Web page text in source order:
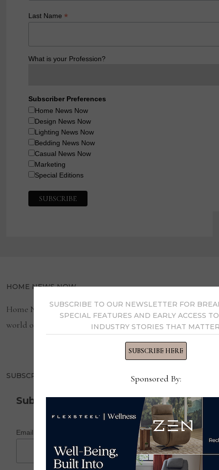
Last Name*
What is your Profession?
Subscriber Preferences
Home News Now
Design News Now
Lighting News Now
Bedding News Now
Casual News Now
Marketing
Special Editions
HOME NEWS NOW
Home News Now brings you the latest news from the
world of home furnishings.
SUBSCRIBE TO OUR NEWSLETTER!
Subscribe
Email Address
SUBSCRIBE TO OUR NEWSLETTER FOR
SPECIAL FEATURES AND EARLY ACCESS
INDUSTRY STORIES THAT
SUBSCRIBE HERE
Sponsored By: